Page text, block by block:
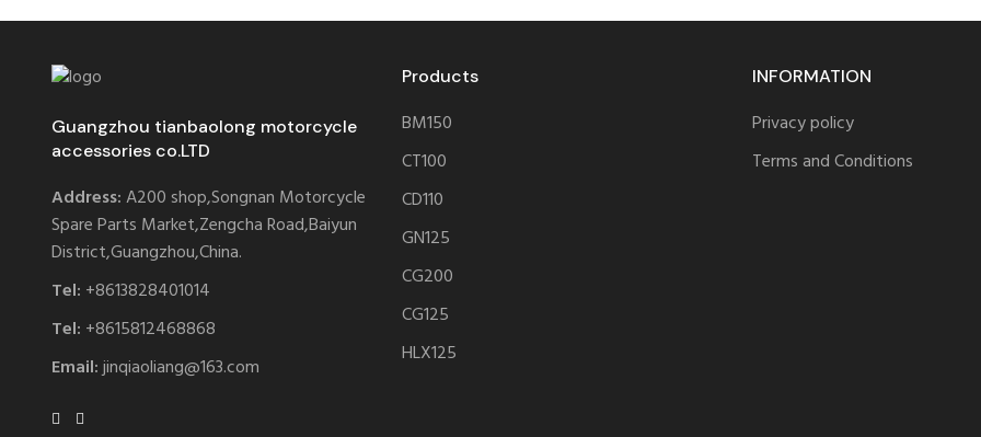
Guangzhou tianbaolong motorcycle
accessories co.LTD
Address:A200 shop,Songnan Motorcycle
Spare Parts Market,Zengcha Road,Baiyun
District,Guangzhou,China.
Tel: +8613828401014
Tel: +8615812468868
Email:jinqiaoliang@163.com
Products
BM150
CT100
CD110
GN125
CG200
CG125
HLX125
INFORMATION
Privacy policy
Terms and Conditions